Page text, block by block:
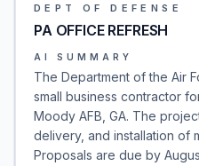
DEPT OF DEFENSE
PA OFFICE REFRESH
AI SUMMARY
The Department of the Air
small business contractor
Moody AFB, GA. The
delivery, and installation of
Proposals are due by